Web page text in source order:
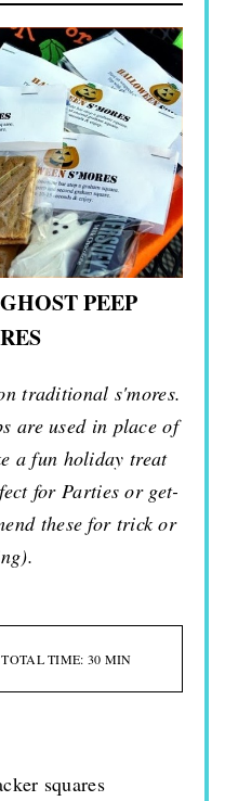
PEEP
traditional s'mores.
are used in place of
a fun holiday treat
for Parties or get-
these for trick or
TOTAL TIME: 30 MIN
squares